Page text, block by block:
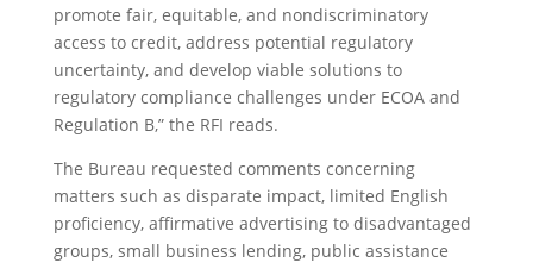
promote fair, equitable, and nondiscriminatory
access to credit, address potential regulatory
uncertainty, and develop viable solutions to
regulatory compliance challenges under ECOA and
Regulation B,” the RFI reads.
The Bureau requested comments concerning
matters such as disparate impact, limited English
proficiency, affirmative advertising to disadvantaged
groups, small business lending, public assistance